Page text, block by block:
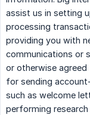
assist us in setting
processing
providing you with
communications or
or otherwise agreed
for sending
such as welcome
performing